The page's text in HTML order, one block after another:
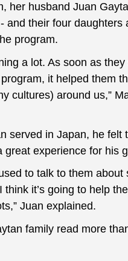
her husband Juan
and their four daughters
program.
a lot. As soon as they
it helped them
cultures) around us,”
served in Japan, he felt
great experience for his
to talk to them about
think it’s going to help
Juan explained.
family read more